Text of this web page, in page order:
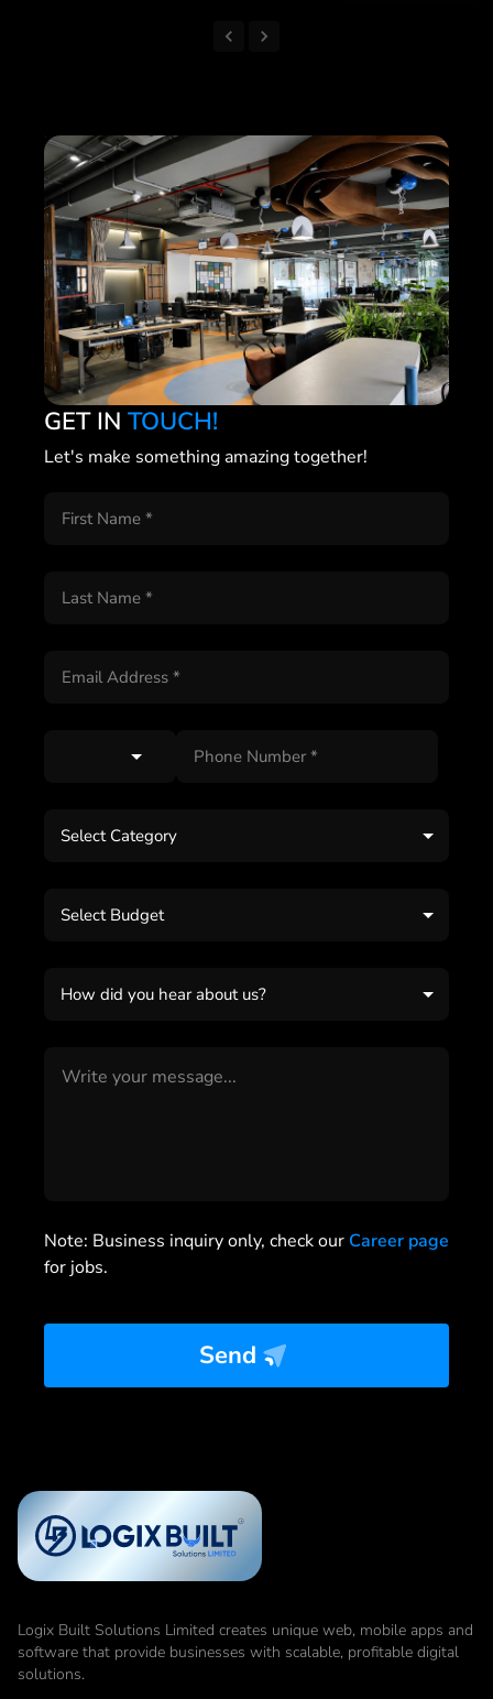
GET IN TOUCH!
Let's make something amazing together!
Select Category
Select Budget
How did you hear about us?
Note: Business inquiry only, check our Career page
for jobs.
Send
Logix Built Solutions Limited creates unique web, mobile apps and
software that provide businesses with scalable, profitable digital
solutions.